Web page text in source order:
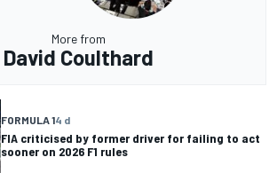
More from
David Coulthard
FORMULA 14 d
FIA criticised by former driver for failing to act
sooner on 2026 F1 rules